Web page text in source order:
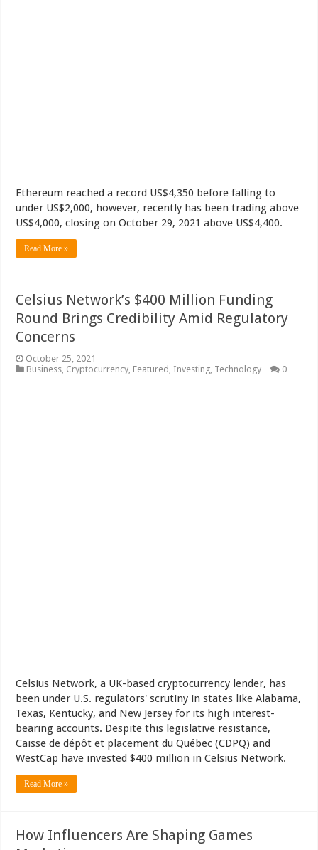
Ethereum reached a record US$4,350 before falling to
under US$2,000, however, recently has been trading above
US$4,000, closing on October 29, 2021 above US$4,400.
Read More »
Celsius Network’s $400 Million Funding
Round Brings Credibility Amid Regulatory
Concerns
October 25, 2021
Business, Cryptocurrency, Featured , Investing, Technology 0
Celsius Network, a UK-based cryptocurrency lender, has
been under U.S. regulators' scrutiny in states like Alabama,
Texas, Kentucky, and New Jersey for its high interest-
bearing accounts. Despite this legislative resistance,
Caisse de dépôt et placement du Québec (CDPQ) and
WestCap have invested $400 million in Celsius Network.
Read More »
How Influencers Are Shaping Games